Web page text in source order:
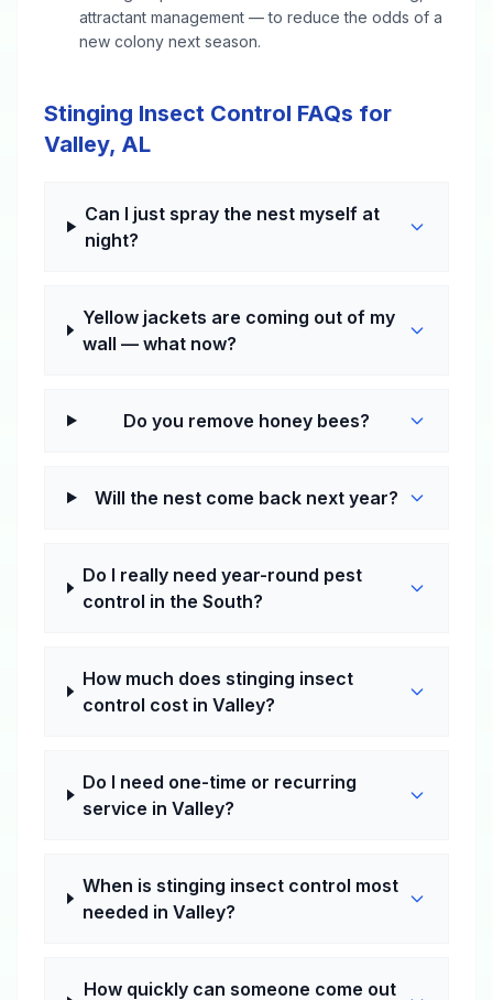
attractant management — to reduce the odds of a
new colony next season.
Stinging Insect Control FAQs for
Valley, AL
Can I just spray the nest myself at
night?
Yellow jackets are coming out of my
wall — what now?
Do you remove honey bees?
Will the nest come back next year?
Do I really need year-round pest
control in the South?
How much does stinging insect
control cost in Valley?
Do I need one-time or recurring
service in Valley?
When is stinging insect control most
needed in Valley?
How quickly can someone come out